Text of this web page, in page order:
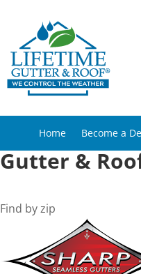
Home Become a
Gutter &
Find by zip